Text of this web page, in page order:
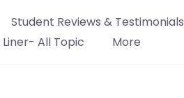
Student Reviews & Testimonials
Liner- All Topic More